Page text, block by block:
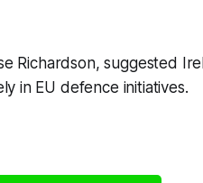
Richardson, suggested
in EU defence initiatives.